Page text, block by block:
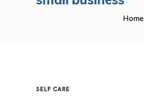
Home
SELF CARE